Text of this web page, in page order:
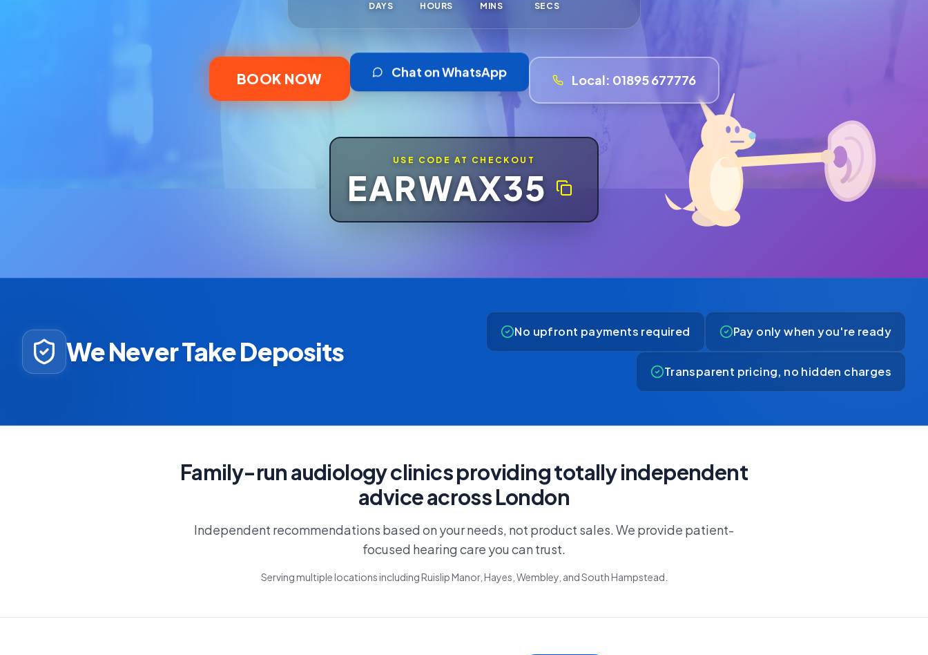
DAYS HOURS MINS SECS
BOOK NOW Chat on WhatsApp Local: 01895 677776
USE CODE AT CHECKOUT
EARWAX35
We Never Take Deposits
No upfront payments required Pay only when you're ready
Transparent pricing, no hidden charges
Family-run audiology clinics providing totally independent
advice across London
Independent recommendations based on your needs, not product sales. We provide patient-
focused hearing care you can trust.
Serving multiple locations including Ruislip Manor, Hayes, Wembley, and South Hampstead.